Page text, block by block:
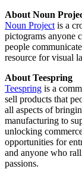
About Noun
Noun Project is a
pictograms anyone
people
resource for visual
About Teespring
Teespring is a
sell products that
all aspects of
manufacturing to
unlocking
opportunities for
and anyone who
passions.